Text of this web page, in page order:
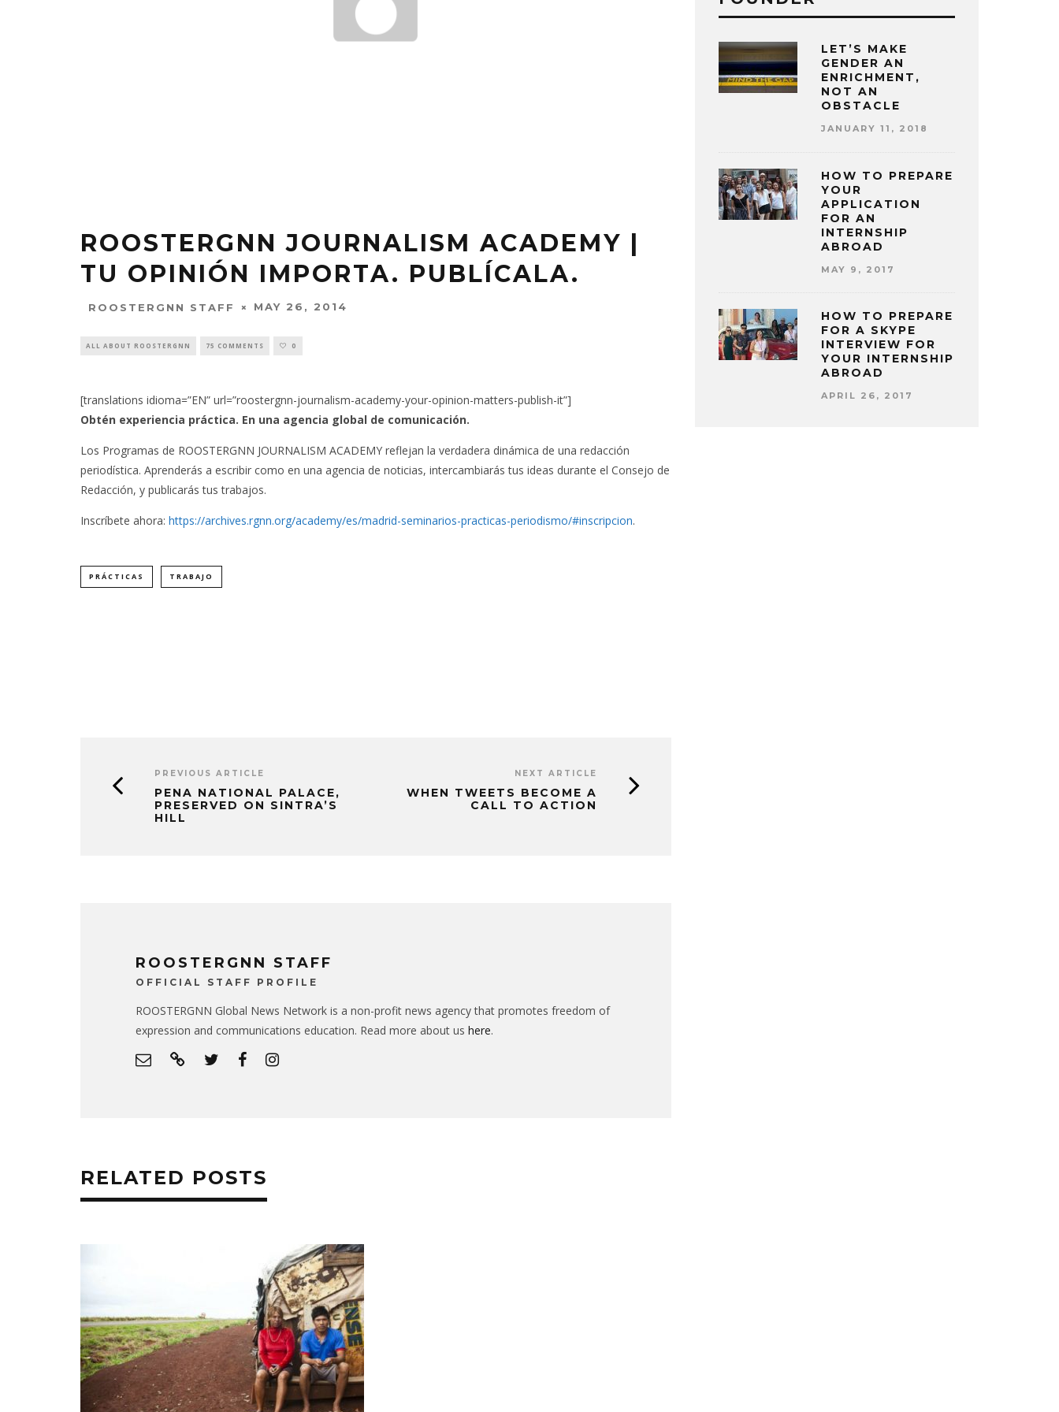
ROOSTERGNN JOURNALISM ACADEMY |
TU OPINIÓN IMPORTA. PUBLÍCALA.
ROOSTERGNN STAFF MAY 26, 2014
ALL ABOUT ROOSTERGNN 75 COMMENTS 0
[translations idioma=”EN” url=”roostergnn-journalism-academy-your-opinion-matters-publish-it”]
Obtén experiencia práctica. En una agencia global de comunicación.
Los Programas de ROOSTERGNN JOURNALISM ACADEMY reflejan la verdadera dinámica de una redacción
periodística. Aprenderás a escribir como en una agencia de noticias, intercambiarás tus ideas durante el Consejo de
Redacción, y publicarás tus trabajos.
Inscríbete ahora: https://archives.rgnn.org/academy/es/madrid-seminarios-practicas-periodismo/#inscripcion.
PRÁCTICAS TRABAJO
PREVIOUS ARTICLE
PENA NATIONAL PALACE,
PRESERVED ON SINTRA’S
HILL
NEXT ARTICLE
WHEN TWEETS BECOME A
CALL TO ACTION
ROOSTERGNN STAFF
OFFICIAL STAFF PROFILE
ROOSTERGNN Global News Network is a non-profit news agency that promotes freedom of
expression and communications education. Read more about us here.
RELATED POSTS
LET’S MAKE
GENDER AN
ENRICHMENT,
NOT AN
OBSTACLE
JANUARY 11, 2018
HOW TO PREPARE
YOUR
APPLICATION
FOR AN
INTERNSHIP
ABROAD
MAY 9, 2017
HOW TO PREPARE
FOR A SKYPE
INTERVIEW FOR
YOUR INTERNSHIP
ABROAD
APRIL 26, 2017